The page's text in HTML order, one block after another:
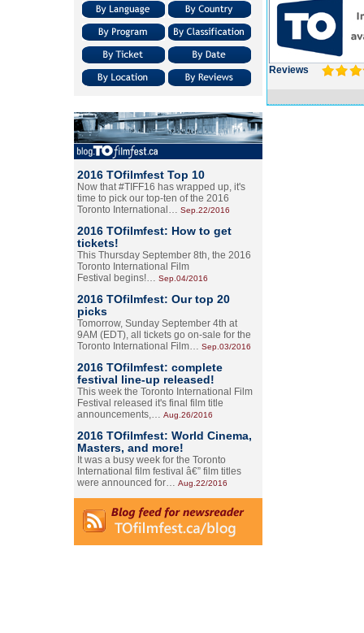
2016 TOfilmfest Top 10
Now that #TIFF16 has wrapped up, it's
time to pick our top-ten of the 2016
Toronto International… Sep.22/2016
2016 TOfilmfest: How to get
tickets!
This Thursday September 8th, the 2016
Toronto International Film
Festival begins!… Sep.04/2016
2016 TOfilmfest: Our top 20
picks
Tomorrow, Sunday September 4th at
9AM (EDT), all tickets go on-sale for the
Toronto International Film… Sep.03/2016
2016 TOfilmfest: complete
festival line-up released!
This week the Toronto International Film
Festival released it's final film title
announcements,… Aug.26/2016
2016 TOfilmfest: World Cinema,
Masters, and more!
It was a busy week for the Toronto
International film festival â€” film titles
were announced for… Aug.22/2016
Reviews